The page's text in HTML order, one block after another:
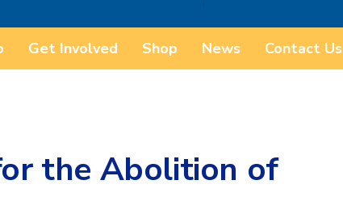
Get Involved Shop News Contact Us
the Abolition of